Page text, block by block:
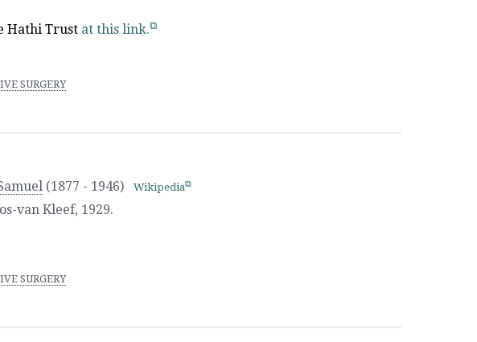
Hathi Trust at this link.
SURGERY
(1877 - 1946) Wikipedia
van Kleef, 1929.
SURGERY